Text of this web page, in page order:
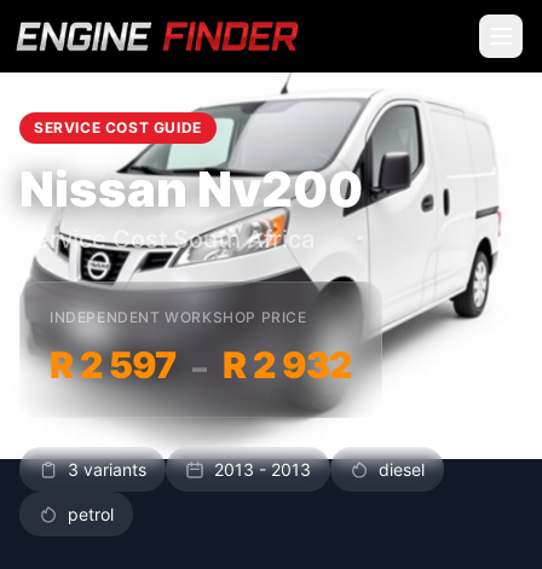
SERVICE COST GUIDE
Nissan Nv200
Service Cost South Africa
INDEPENDENT WORKSHOP PRICE
R 2 597 – R 2 932
3 variants 2013 - 2013 diesel
petrol